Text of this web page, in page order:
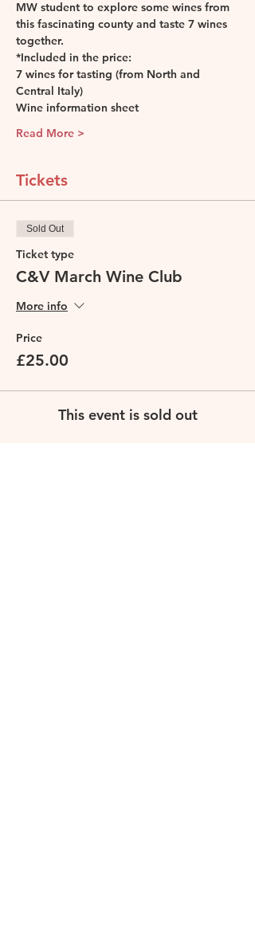
MW student to explore some wines from
this fascinating county and taste 7 wines
together.
*Included in the price:
7 wines for tasting (from North and
Central Italy)
Wine information sheet
Read More >
Tickets
Sold Out
Ticket type
C&V March Wine Club
More info
Price
£25.00
This event is sold out